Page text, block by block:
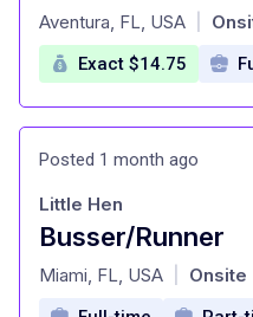
at
Aventura, FL, USA
Exact $14.75
Posted 1 month ago
Busser/Runner
at
Little Hen
Miami, FL, USA Onsite